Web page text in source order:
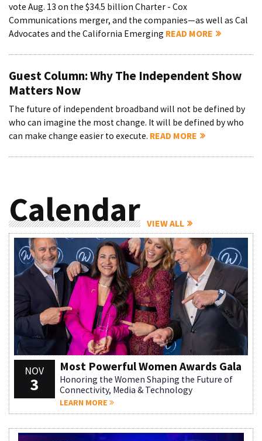
vote Aug. 13 on the $34.5 billion Charter - Cox
Communications merger, and the companies—as well as Cal
Advocates and the California Emerging READ MORE
Guest Column: Why The Independent Show
Matters Now
The future of independent broadband will not be defined by
who can imagine the most change. It will be defined by who
can make change easier to execute. READ MORE
Calendar VIEW ALL
NOV
3
Most Powerful Women Awards Gala
Honoring the Women Shaping the Future of
Connectivity, Media & Technology
LEARN MORE